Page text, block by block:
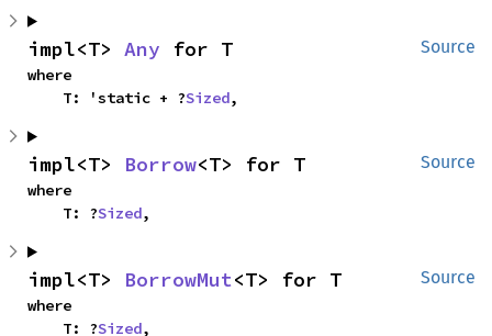
Source
impl<T> Any for T
where
    T: 'static + ?
Sized,
Source
impl<T> Borrow<T> for T
where
    T: ?
Sized,
Source
impl<T> BorrowMut<T> for T
where
    T: ?
Sized,